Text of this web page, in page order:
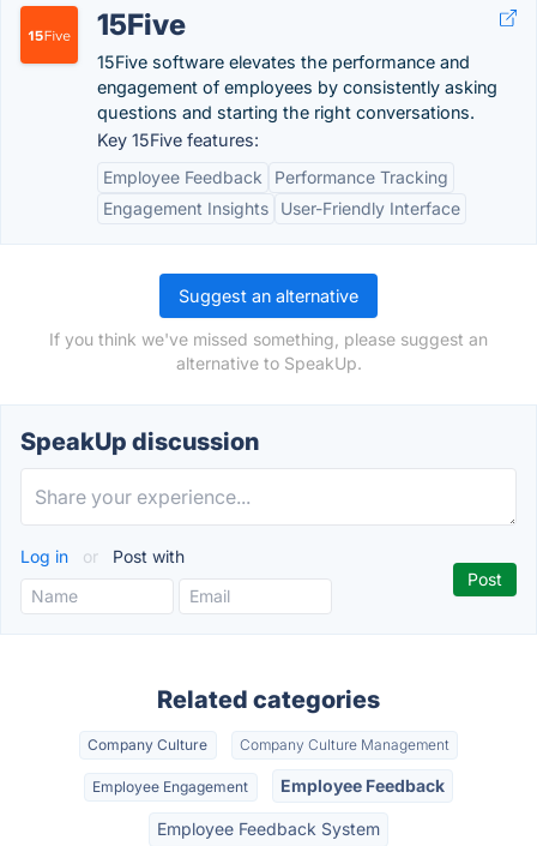
15Five
15Five software elevates the performance and
engagement of employees by consistently asking
questions and starting the right conversations.
Key 15Five features:
Employee Feedback
Performance Tracking
Engagement Insights
User-Friendly Interface
Suggest an alternative
If you think we've missed something, please suggest an
alternative to SpeakUp.
SpeakUp discussion
Log in or Post with
Related categories
Company Culture Company Culture Management
Employee Engagement Employee Feedback
Employee Feedback System